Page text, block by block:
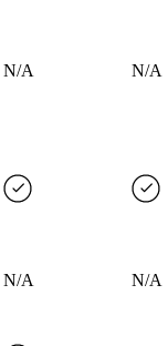
N/A N/A
N/A N/A